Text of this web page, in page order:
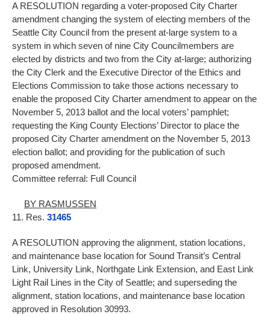
A RESOLUTION regarding a voter-proposed City Charter
amendment changing the system of electing members of the
Seattle City Council from the present at-large system to a
system in which seven of nine City Councilmembers are
elected by districts and two from the City at-large; authorizing
the City Clerk and the Executive Director of the Ethics and
Elections Commission to take those actions necessary to
enable the proposed City Charter amendment to appear on the
November 5, 2013 ballot and the local voters’ pamphlet;
requesting the King County Elections’ Director to place the
proposed City Charter amendment on the November 5, 2013
election ballot; and providing for the publication of such
proposed amendment.
Committee referral: Full Council
BY RASMUSSEN
11. Res. 31465
A RESOLUTION approving the alignment, station locations,
and maintenance base location for Sound Transit’s Central
Link, University Link, Northgate Link Extension, and East Link
Light Rail Lines in the City of Seattle; and superseding the
alignment, station locations, and maintenance base location
approved in Resolution 30993.